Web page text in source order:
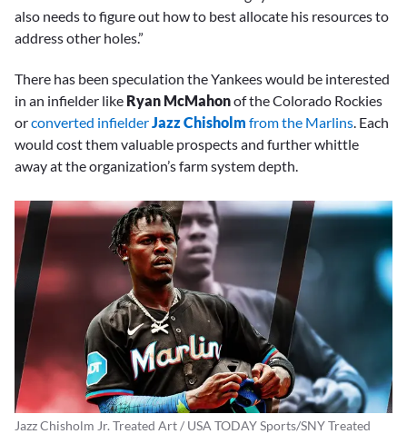
also needs to figure out how to best allocate his resources to
address other holes.”
There has been speculation the Yankees would be interested
in an infielder like Ryan McMahonof the Colorado Rockies
orconverted infielder Jazz Chisholm from the Marlins . Each
would cost them valuable prospects and further whittle
away at the organization’s farm system depth.
Jazz Chisholm Jr. Treated Art / USA TODAY Sports/SNY Treated